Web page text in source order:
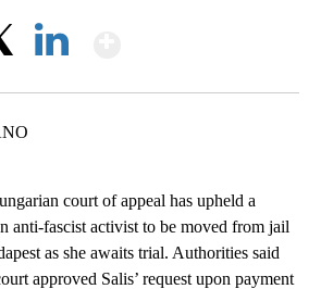
court of appeal has upheld a
anti-fascist activist to be moved from jail
as she awaits trial. Authorities said
approved Salis’ request upon payment